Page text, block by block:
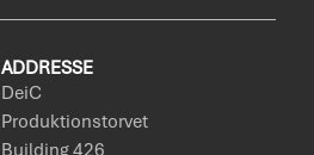
ADDRESSE
DeiC
Produktionstorvet
Building 426